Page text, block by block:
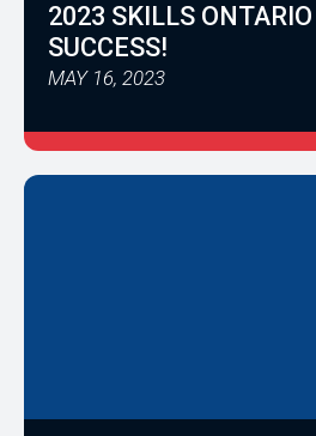
2023 SKILLS
SUCCESS!
MAY 16, 2023